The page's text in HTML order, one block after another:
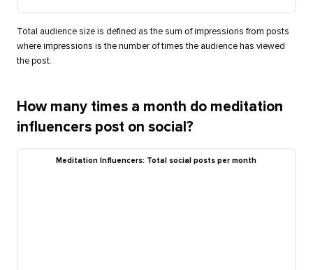
Total audience size is defined as the sum of impressions from posts
where impressions is the number of times the audience has viewed
the post.
How many times a month do meditation
influencers post on social?
Meditation Influencers: Total social posts per month